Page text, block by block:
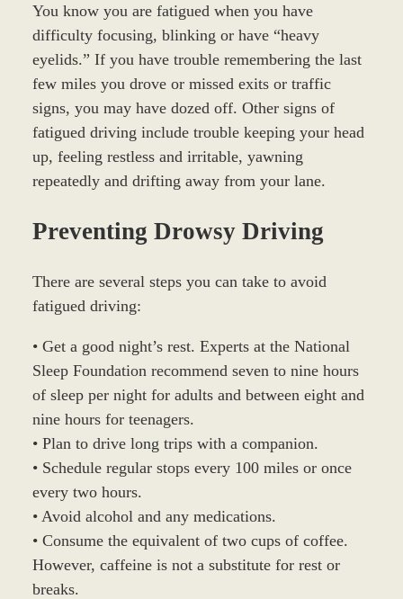
You know you are fatigued when you have
difficulty focusing, blinking or have “heavy
eyelids.” If you have trouble remembering the last
few miles you drove or missed exits or traffic
signs, you may have dozed off. Other signs of
fatigued driving include trouble keeping your head
up, feeling restless and irritable, yawning
repeatedly and drifting away from your lane.
Preventing Drowsy Driving
There are several steps you can take to avoid
fatigued driving:
• Get a good night’s rest. Experts at the National
Sleep Foundation recommend seven to nine hours
of sleep per night for adults and between eight and
nine hours for teenagers.
• Plan to drive long trips with a companion.
• Schedule regular stops every 100 miles or once
every two hours.
• Avoid alcohol and any medications.
• Consume the equivalent of two cups of coffee.
However, caffeine is not a substitute for rest or
breaks.